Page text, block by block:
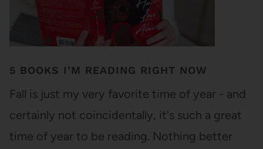
5 BOOKS I’M READING RIGHT NOW
Fall is just my very favorite time of year - and
certainly not coincidentally, it's such a great
time of year to be reading. Nothing better